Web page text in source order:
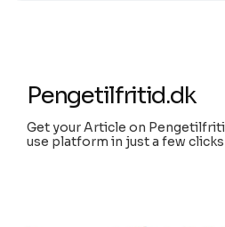
Pengetilfritid.dk
Get your Article on
use platform in just a few clicks